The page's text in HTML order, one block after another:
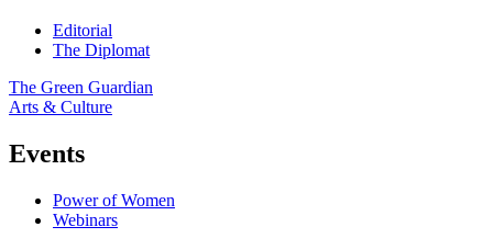
Editorial
The Diplomat
The Green Guardian
Arts & Culture
Events
Power of Women
Webinars